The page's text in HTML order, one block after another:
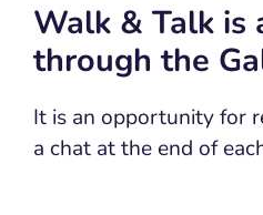
Walk & Talk is
through the
It is an opportunity for
a chat at the end of